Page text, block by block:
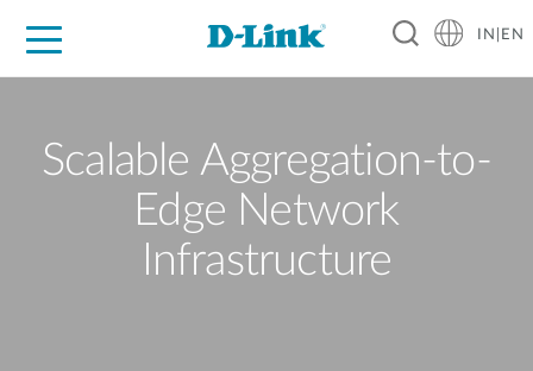
IN|EN
Scalable Aggregation-to-
Edge Network
Infrastructure